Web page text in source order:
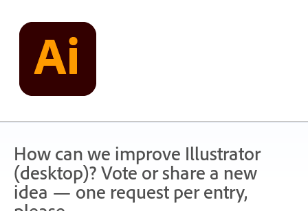
content
How can we improve Illustrator
(desktop)? Vote or share a new
idea — one request per entry,